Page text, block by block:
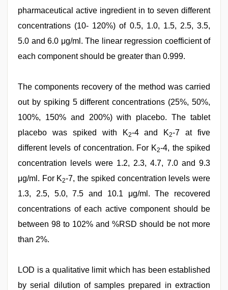
pharmaceutical active ingredient in to seven different
concentrations (10- 120%) of 0.5, 1.0, 1.5, 2.5, 3.5,
5.0 and 6.0 μg/ml. The linear regression coefficient of
each component should be greater than 0.999.
The components recovery of the method was carried
out by spiking 5 different concentrations (25%, 50%,
100%, 150% and 200%) with placebo. The tablet
placebo was spiked with K2-4 and K2-7 at five
different levels of concentration. For K2-4, the spiked
concentration levels were 1.2, 2.3, 4.7, 7.0 and 9.3
μg/ml. For K2-7, the spiked concentration levels were
1.3, 2.5, 5.0, 7.5 and 10.1 μg/ml. The recovered
concentrations of each active component should be
between 98 to 102% and %RSD should be not more
than 2%.
LOD is a qualitative limit which has been established
by serial dilution of samples prepared in extraction